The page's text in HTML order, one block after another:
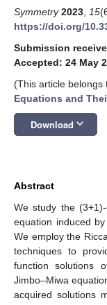
Symmetry 2023 15
https://doi.org/
Submission
Accepted: 24 May
(This article belongs
Equations and
Download keyboard_arrow_down
Abstract
We study the
equation induced
We employ the
techniques to
function solutions
Jimbo–Miwa
acquired solutions